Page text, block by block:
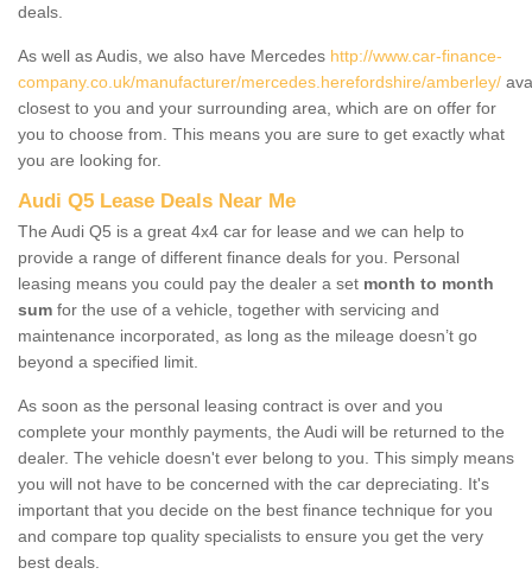
deals.
As well as Audis, we also have Mercedes http://www.car-finance-
company.co.uk/manufacturer/mercedes.herefordshire/amberley/
closest to you and your surrounding area, which are on offer for
you to choose from. This means you are sure to get exactly what
you are looking for.
Audi Q5 Lease Deals Near Me
The Audi Q5 is a great 4x4 car for lease and we can help to
provide a range of different finance deals for you. Personal
leasing means you could pay the dealer a set month to month
sum for the use of a vehicle, together with servicing and
maintenance incorporated, as long as the mileage doesn’t go
beyond a specified limit.
As soon as the personal leasing contract is over and you
complete your monthly payments, the Audi will be returned to the
dealer. The vehicle doesn't ever belong to you. This simply means
you will not have to be concerned with the car depreciating. It's
important that you decide on the best finance technique for you
and compare top quality specialists to ensure you get the very
best deals.